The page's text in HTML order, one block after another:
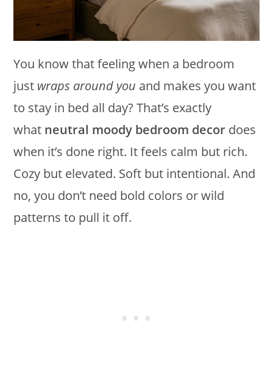
You know that feeling when a bedroom
just wraps around you and makes you want
to stay in bed all day? That’s exactly
what neutral moody bedroom decor does
when it’s done right. It feels calm but rich.
Cozy but elevated. Soft but intentional. And
no, you don’t need bold colors or wild
patterns to pull it off.